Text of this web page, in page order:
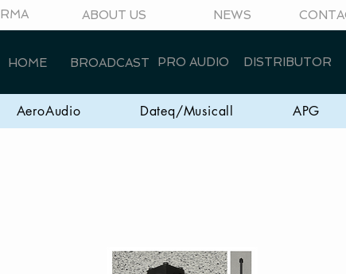
RMA ABOUT US NEWS
HOME BROADCAST PRO AUDIO DISTRIBUTOR
AeroAudio Dateq/Musicall APG